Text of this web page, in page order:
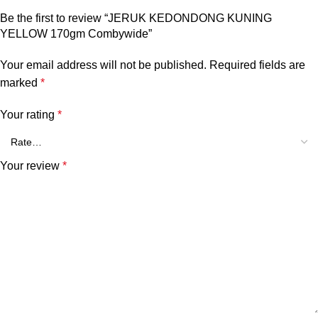
Be the first to review “JERUK KEDONDONG KUNING
YELLOW 170gm Combywide”
Your email address will not be published. Required fields are
marked *
Your rating *
Your review *